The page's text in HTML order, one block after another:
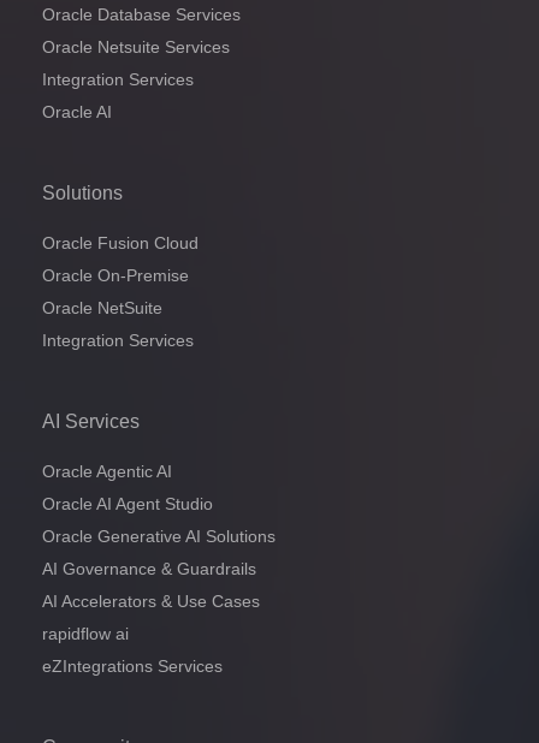
Oracle Database Services
Oracle Netsuite Services
Integration Services
Oracle AI
Solutions
Oracle Fusion Cloud
Oracle On-Premise
Oracle NetSuite
Integration Services
AI Services
Oracle Agentic AI
Oracle AI Agent Studio
Oracle Generative AI Solutions
AI Governance & Guardrails
AI Accelerators & Use Cases
rapidflow ai
eZIntegrations Services